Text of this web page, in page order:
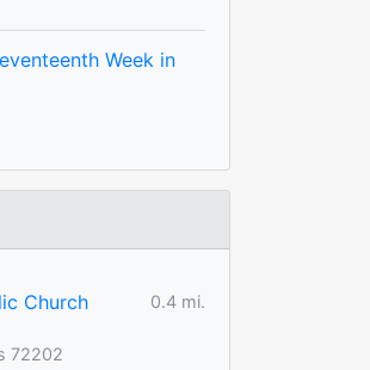
Week in
Church
0.4 mi.
72202